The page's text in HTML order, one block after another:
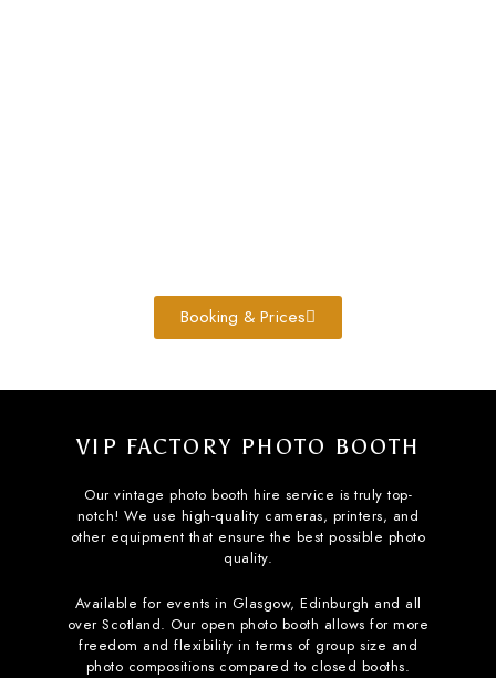
Booking & Prices
VIP FACTORY PHOTO BOOTH
Our vintage photo booth hire service is truly top-
notch! We use high-quality cameras, printers, and
other equipment that ensure the best possible photo
quality.
Available for events in Glasgow, Edinburgh and all
over Scotland. Our open photo booth allows for more
freedom and flexibility in terms of group size and
photo compositions compared to closed booths.